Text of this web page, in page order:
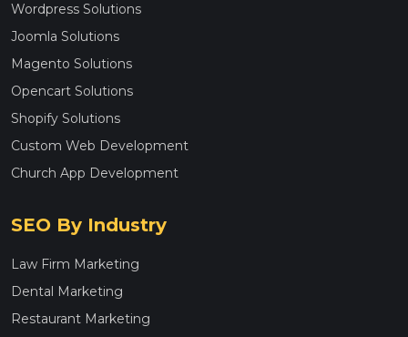
Wordpress Solutions
Joomla Solutions
Magento Solutions
Opencart Solutions
Shopify Solutions
Custom Web Development
Church App Development
SEO By Industry
Law Firm Marketing
Dental Marketing
Restaurant Marketing